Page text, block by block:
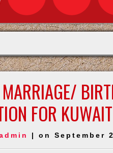
FOR
| on September